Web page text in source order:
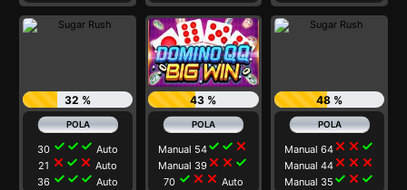
32 %
30 check check check Auto
21 close check close Auto
36 check check check Auto
43 %
Manual 54check check close
Manual 39 close close check
70 check close close Auto
48 %
Manual 64 close close check
Manual 44 close close close
Manual 35 check close check